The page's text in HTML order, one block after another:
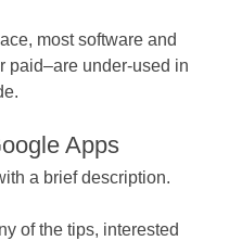
most software and
paid–are under-used in
Apps
a brief description.
of the tips, interested